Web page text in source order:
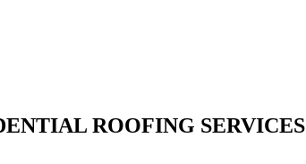
ROOFING SERVICES